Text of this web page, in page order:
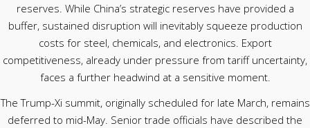
reserves. While China’s strategic reserves have provided a
buffer, sustained disruption will inevitably squeeze production
costs for steel, chemicals, and electronics. Export
competitiveness, already under pressure from tariff uncertainty,
faces a further headwind at a sensitive moment.
The Trump-Xi summit, originally scheduled for late March, remains
deferred to mid-May. Senior trade officials have described the